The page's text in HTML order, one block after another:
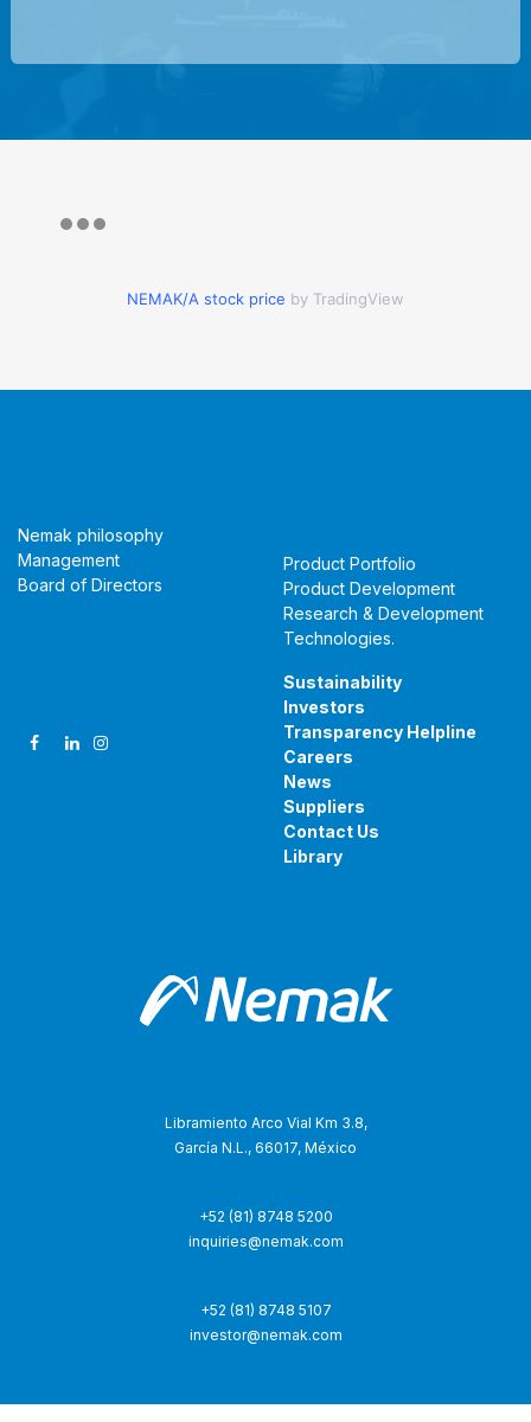
NEMAK/A stock price by TradingView
Nemak philosophy
Management
Board of Directors
Product Portfolio
Product Development
Research & Development
Technologies.
Sustainability
Investors
Transparency Helpline
Careers
News
Suppliers
Contact Us
Library
Libramiento Arco Vial Km 3.8,
García N.L., 66017, México
+52 (81) 8748 5200
inquiries@nemak.com
+52 (81) 8748 5107
investor@nemak.com